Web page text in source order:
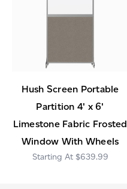
Hush Screen Portable
Partition 4' x 6'
Limestone Fabric Frosted
Window With Wheels
$639.99